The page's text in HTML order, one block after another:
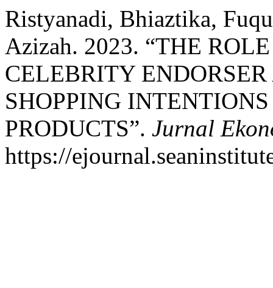
Ristyanadi, Bhiaztika,
Azizah. 2023. “THE
CELEBRITY
SHOPPING
PRODUCTS”. Jurnal
https://